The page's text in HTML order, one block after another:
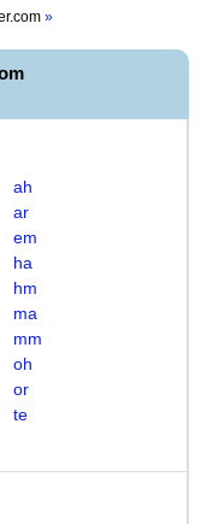
»
ah
ar
em
ha
hm
ma
mm
oh
or
te